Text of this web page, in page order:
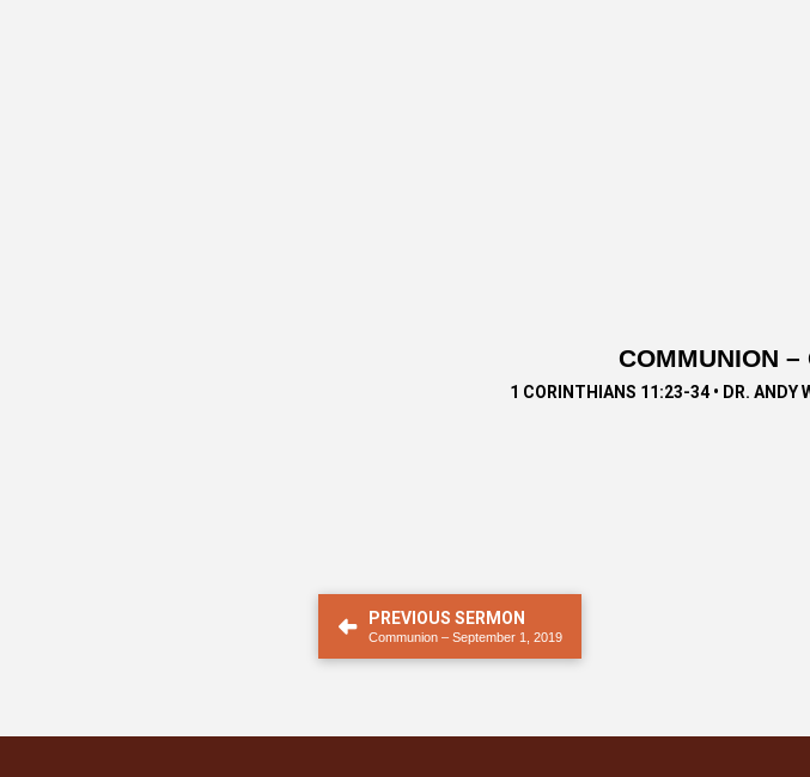
COMMUNION –
1 CORINTHIANS 11:23-34 • DR. ANDY
PREVIOUS SERMON
Communion – September 1, 2019